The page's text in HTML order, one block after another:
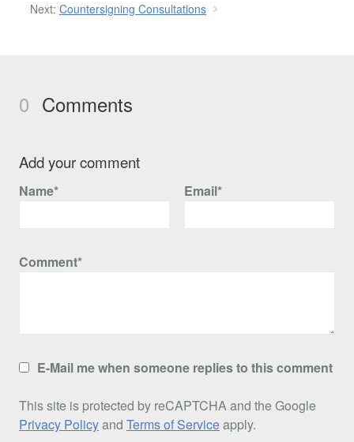
Next: Countersigning Consultations
0 Comments
Add your comment
Name* Email*
Comment*
E-Mail me when someone replies to this comment
This site is protected by reCAPTCHA and the Google
Privacy Policyand Terms of Serviceapply.